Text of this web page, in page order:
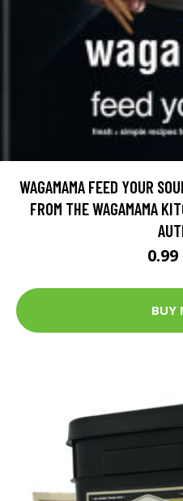
WAGAMAMA FEED YOUR
FROM THE WAGAMAMA
0.99
BUY